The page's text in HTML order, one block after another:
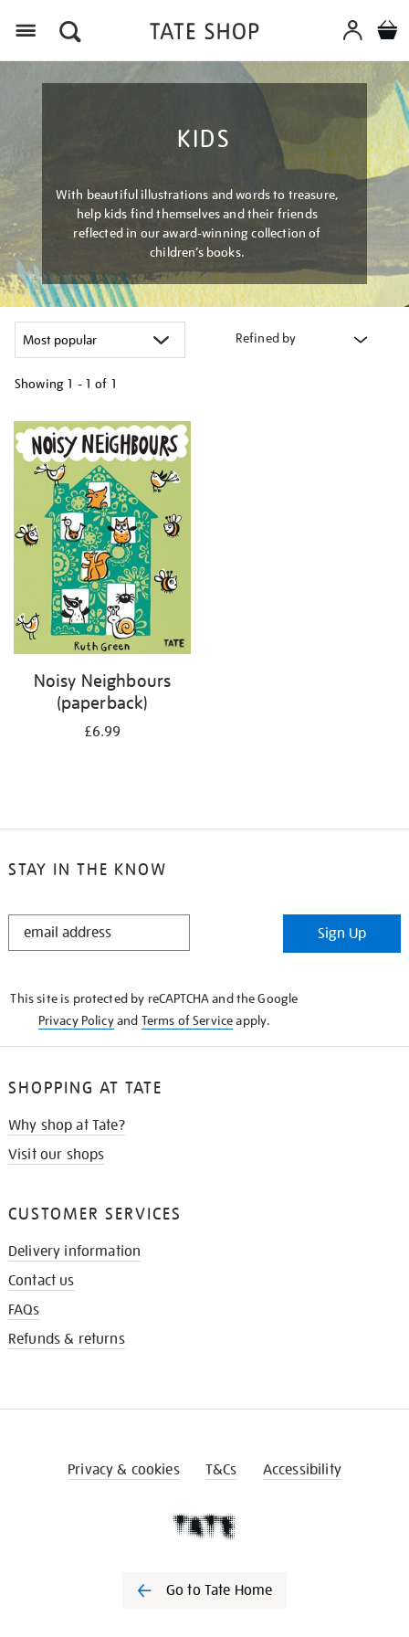
KIDS
With beautiful illustrations and words to treasure,
help kids find themselves and their friends
reflected in our award-winning collection of
children’s books.
Refined by
Showing 1 - 1 of 1
your
results
Noisy Neighbours
(paperback)
£6.99
STAY IN THE KNOW
STAY
Sign Up
This site is protected by reCAPTCHA and the Google
Privacy Policyand Terms of Serviceapply.
SHOPPING AT TATE
Why shop at Tate?
Visit our shops
CUSTOMER SERVICES
Delivery information
Contact us
FAQs
Refunds & returns
Privacy & cookies T&Cs Accessibility
Go to Tate Home